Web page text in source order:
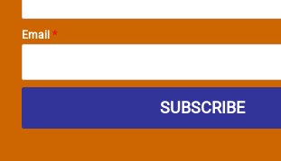
Email *
SUBSCRIBE